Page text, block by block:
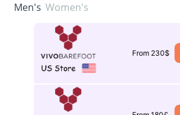
Men's Women's
From 230$